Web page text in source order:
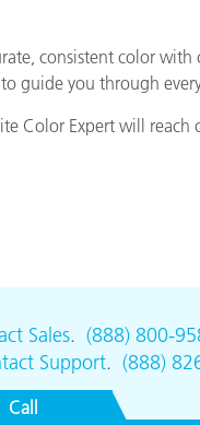
consistent color
guide you through
Color Expert will reach
Sales. (888) 800-
Support. (888)
Call